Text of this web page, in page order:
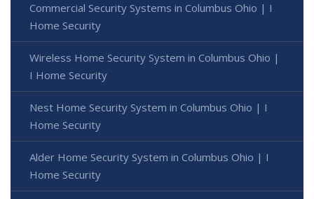
Commercial Security Systems in Columbus Ohio | I
Home Security
Wireless Home Security System in Columbus Ohio |
I Home Security
Nest Home Security System in Columbus Ohio | I
Home Security
Alder Home Security System in Columbus Ohio | I
Home Security